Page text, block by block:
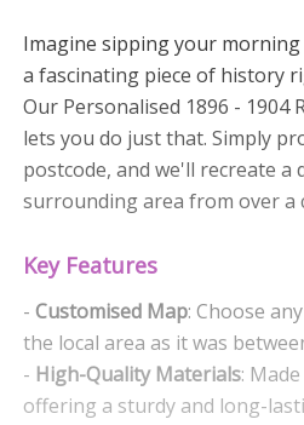
Imagine sipping your
a fascinating piece of history
Our Personalised 1896 - 1904
lets you do just that. Simply
postcode, and we'll recreate a
surrounding area from over a
Key Features
-Customised Map: Choose
the local area as it was
- High-Quality Materials:
offering a sturdy and long-